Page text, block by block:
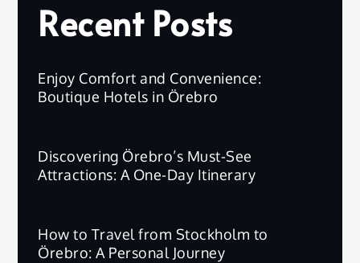
Recent Posts
Enjoy Comfort and Convenience:
Boutique Hotels in Örebro
Discovering Örebro’s Must-See
Attractions: A One-Day Itinerary
How to Travel from Stockholm to
Örebro: A Personal Journey